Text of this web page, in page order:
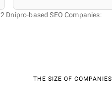
Dnipro-based SEO Companies:
THE SIZE OF COMPANIES